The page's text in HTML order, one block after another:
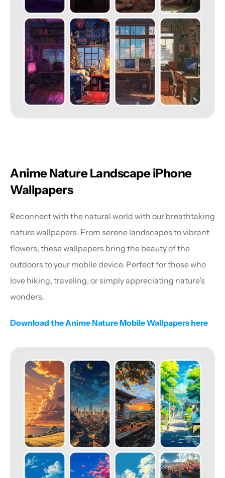
Anime Nature Landscape iPhone
Wallpapers
Reconnect with the natural world with our breathtaking
nature wallpapers. From serene landscapes to vibrant
flowers, these wallpapers bring the beauty of the
outdoors to your mobile device. Perfect for those who
love hiking, traveling, or simply appreciating nature’s
wonders.
Download the Anime Nature Mobile Wallpapers here